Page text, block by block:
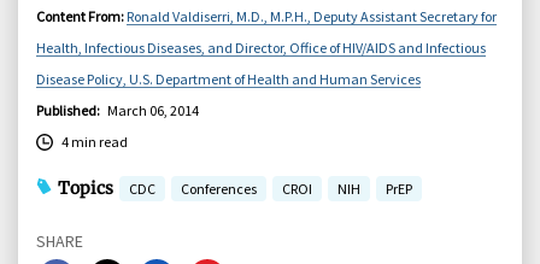
Content From: Ronald Valdiserri, M.D., M.P.H., Deputy Assistant Secretary for
Health, Infectious Diseases, and Director, Office of HIV/AIDS and Infectious
Disease Policy, U.S. Department of Health and Human Services
Published: March 06, 2014
4 min read
Topics CDC Conferences CROI NIH PrEP
SHARE